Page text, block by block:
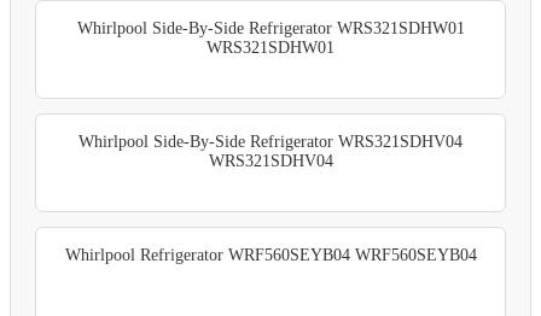
Whirlpool Side-By-Side Refrigerator WRS321SDHW01
WRS321SDHW01
Whirlpool Side-By-Side Refrigerator WRS321SDHV04
WRS321SDHV04
Whirlpool Refrigerator WRF560SEYB04 WRF560SEYB04